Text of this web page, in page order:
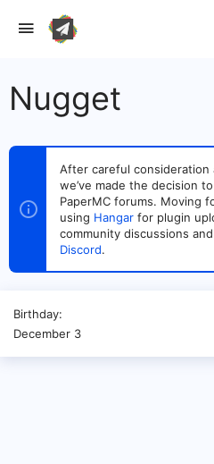
Nugget
After careful consideration
we’ve made the decision
PaperMC forums. Moving
using Hangar for plugin
community discussions
Discord.
Birthday
December 3